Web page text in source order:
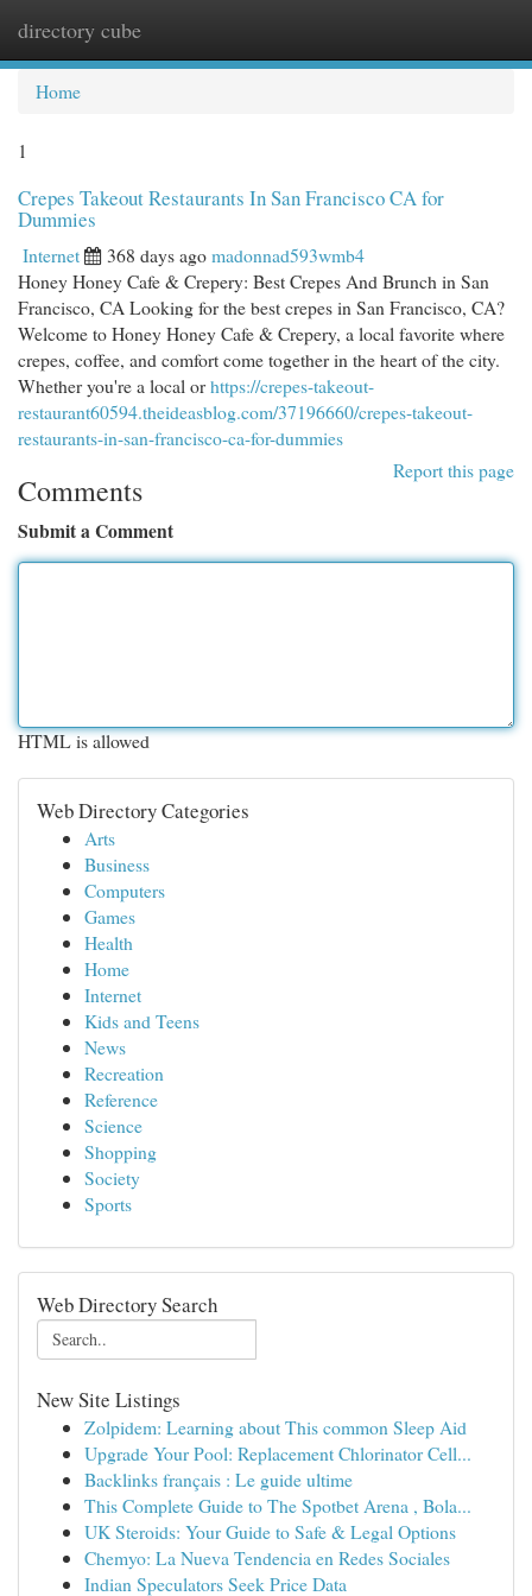
directory cube
Home
1
Crepes Takeout Restaurants In San Francisco CA for
Dummies
Internet 368 days agomadonnad593wmb4
Honey Honey Cafe & Crepery: Best Crepes And Brunch in San
Francisco, CA Looking for the best crepes in San Francisco, CA?
Welcome to Honey Honey Cafe & Crepery, a local favorite where
crepes, coffee, and comfort come together in the heart of the city.
Whether you're a local orhttps://crepes-takeout-
restaurant60594.theideasblog.com/37196660/crepes-takeout-
restaurants-in-san-francisco-ca-for-dummies
Report this page
Comments
Submit a Comment
HTML is allowed
Web Directory Categories
Arts
Business
Computers
Games
Health
Home
Internet
Kids and Teens
News
Recreation
Reference
Science
Shopping
Society
Sports
Web Directory Search
New Site Listings
Zolpidem: Learning about This common Sleep Aid
Upgrade Your Pool: Replacement Chlorinator Cell...
Backlinks français : Le guide ultime
This Complete Guide to The Spotbet Arena , Bola...
UK Steroids: Your Guide to Safe & Legal Options
Chemyo: La Nueva Tendencia en Redes Sociales
Indian Speculators Seek Price Data